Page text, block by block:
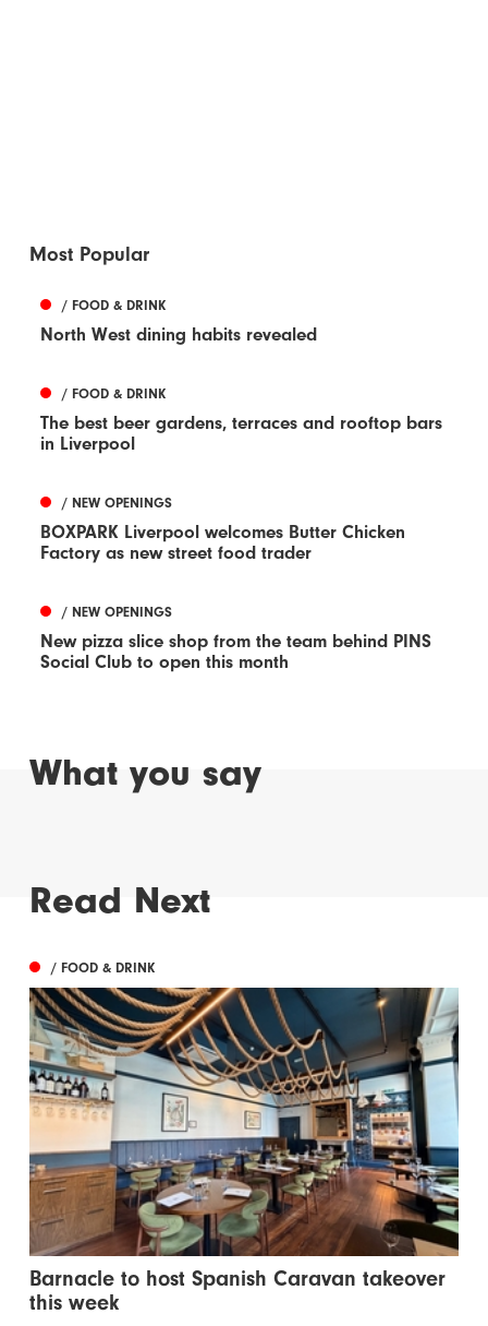
Most Popular
/ FOOD & DRINK
North West dining habits revealed
/ FOOD & DRINK
The best beer gardens, terraces and rooftop bars
in Liverpool
/ NEW OPENINGS
BOXPARK Liverpool welcomes Butter Chicken
Factory as new street food trader
/ NEW OPENINGS
New pizza slice shop from the team behind PINS
Social Club to open this month
What you say
Read Next
/ FOOD & DRINK
Barnacle to host Spanish Caravan takeover
this week